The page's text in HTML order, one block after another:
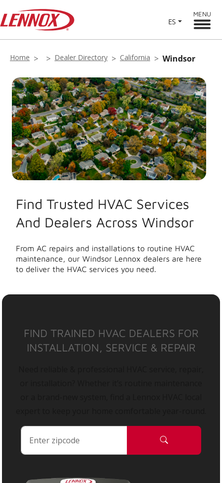
ES
MENU
Home Dealer Directory California Windsor
Find Trusted HVAC Services
And Dealers Across Windsor
From AC repairs and installations to routine HVAC
maintenance, our Windsor Lennox dealers are here
to deliver the HVAC services you need.
FIND TRAINED HVAC DEALERS FOR
INSTALLATION, SERVICE & REPAIR